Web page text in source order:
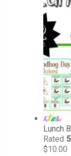
Lunch
Rated
$10.00